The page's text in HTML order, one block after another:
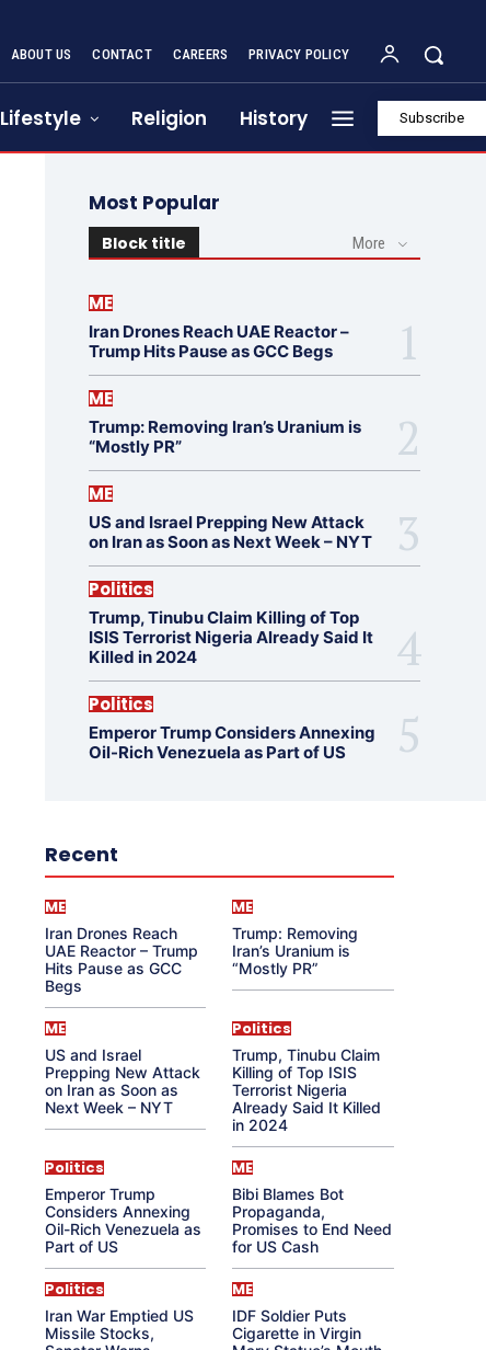
ABOUT US CONTACT CAREERS PRIVACY POLICY
Lifestyle Religion History Subscribe
Most Popular
Block title More
ME
Iran Drones Reach UAE Reactor –
Trump Hits Pause as GCC Begs
ME
Trump: Removing Iran’s Uranium is
“Mostly PR”
ME
US and Israel Prepping New Attack
on Iran as Soon as Next Week – NYT
Politics
Trump, Tinubu Claim Killing of Top
ISIS Terrorist Nigeria Already Said It
Killed in 2024
Politics
Emperor Trump Considers Annexing
Oil-Rich Venezuela as Part of US
Recent
ME
Iran Drones Reach
UAE Reactor – Trump
Hits Pause as GCC
Begs
ME
Trump: Removing
Iran’s Uranium is
“Mostly PR”
ME
US and Israel
Prepping New Attack
on Iran as Soon as
Next Week – NYT
Politics
Trump, Tinubu Claim
Killing of Top ISIS
Terrorist Nigeria
Already Said It Killed
in 2024
Politics
Emperor Trump
Considers Annexing
Oil-Rich Venezuela as
Part of US
ME
Bibi Blames Bot
Propaganda,
Promises to End Need
for US Cash
Politics
Iran War Emptied US
Missile Stocks,
ME
IDF Soldier Puts
Cigarette in Virgin